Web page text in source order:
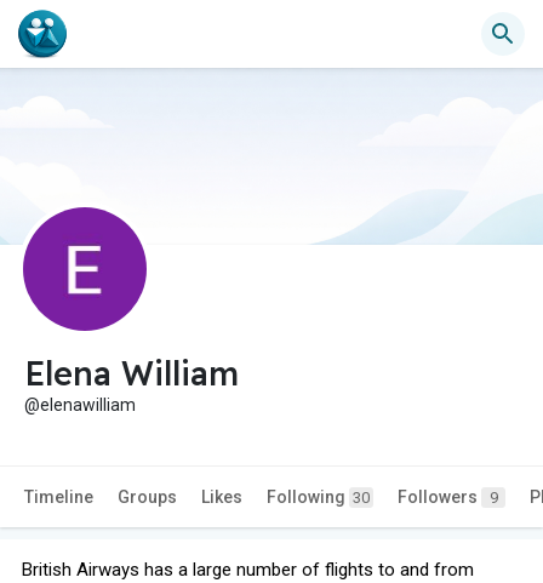
Elena William
@elenawilliam
Timeline Groups Likes Following 30 Followers 9
British Airways has a large number of flights to and from